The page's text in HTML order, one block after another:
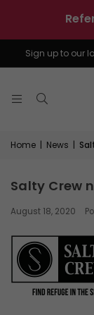
Sign up to our
Home | News |
Salty Crew
August 18, 2020